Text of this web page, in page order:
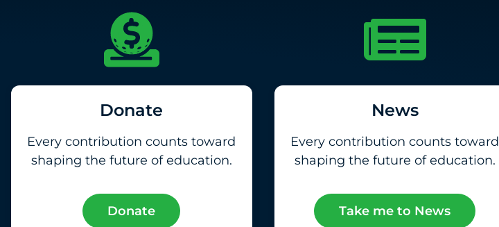
Donate
Every contribution counts toward
shaping the future of education.
Donate
News
Every contribution counts toward
shaping the future of education.
Take me to News